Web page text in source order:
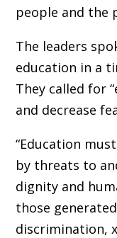
people and the
The leaders
education in a
They called for
and decrease
“Education
by threats to
dignity and
those
discrimination,